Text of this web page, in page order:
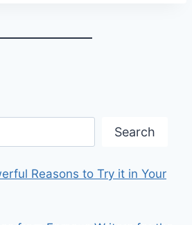
Search
Reasons to Try it in Your